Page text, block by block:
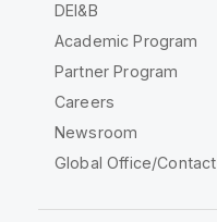
DEI&B
Academic Program
Partner Program
Careers
Newsroom
Global Office/Contact